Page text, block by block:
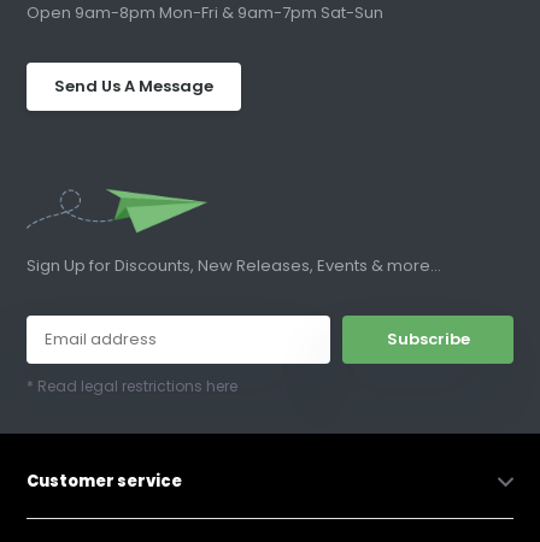
Open 9am-8pm Mon-Fri & 9am-7pm Sat-Sun
Send Us A Message
Sign Up for Discounts, New Releases, Events & more...
Subscribe
* Read legal restrictions here
Customer service